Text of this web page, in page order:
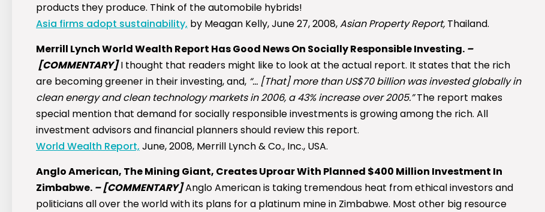
products they produce. Think of the automobile hybrids!
Asia firms adopt sustainability, by Meagan Kelly, June 27, 2008,Asian Property Report, Thailand.
Merrill Lynch World Wealth Report Has Good News On Socially Responsible Investing. –
[COMMENTARY]I thought that readers might like to look at the actual report. It states that the rich
are becoming greener in their investing, and, “… [That] more than US$70 billion was invested globally in
clean energy and clean technology markets in 2006, a 43% increase over 2005.”The report makes
special mention that demand for socially responsible investments is growing among the rich. All
investment advisors and financial planners should review this report.
World Wealth Report, June, 2008, Merrill Lynch & Co., Inc., USA.
Anglo American, The Mining Giant, Creates Uproar With Planned $400 Million Investment In
Zimbabwe. –[COMMENTARY]Anglo American is taking tremendous heat from ethical investors and
politicians all over the world with its plans for a platinum mine in Zimbabwe. Most other big resource